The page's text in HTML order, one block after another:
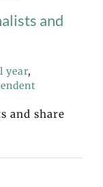
and
year,
and share